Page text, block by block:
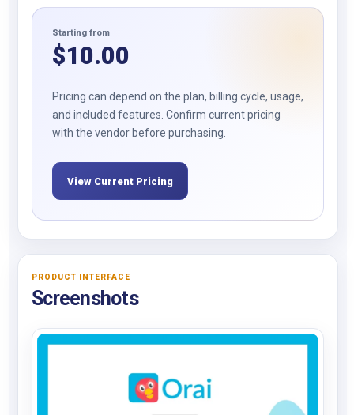
Starting from
$10.00
Pricing can depend on the plan, billing cycle, usage,
and included features. Confirm current pricing
with the vendor before purchasing.
View Current Pricing
PRODUCT INTERFACE
Screenshots